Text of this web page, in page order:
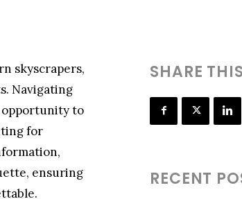
skyscrapers,
Navigating
opportunity to
for
ensuring
SHARE
RECENT